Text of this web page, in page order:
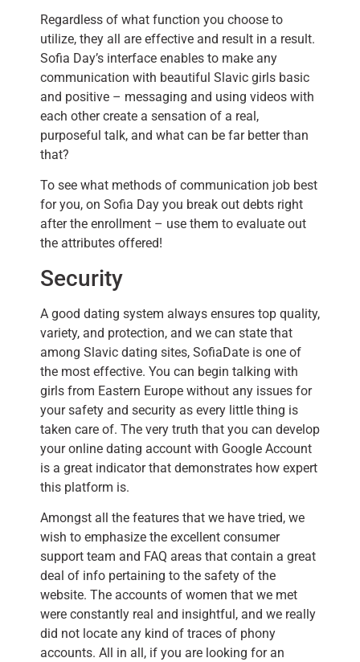
Regardless of what function you choose to
utilize, they all are effective and result in a result.
Sofia Day’s interface enables to make any
communication with beautiful Slavic girls basic
and positive – messaging and using videos with
each other create a sensation of a real,
purposeful talk, and what can be far better than
that?
To see what methods of communication job best
for you, on Sofia Day you break out debts right
after the enrollment – use them to evaluate out
the attributes offered!
Security
A good dating system always ensures top quality,
variety, and protection, and we can state that
among Slavic dating sites, SofiaDate is one of
the most effective. You can begin talking with
girls from Eastern Europe without any issues for
your safety and security as every little thing is
taken care of. The very truth that you can develop
your online dating account with Google Account
is a great indicator that demonstrates how expert
this platform is.
Amongst all the features that we have tried, we
wish to emphasize the excellent consumer
support team and FAQ areas that contain a great
deal of info pertaining to the safety of the
website. The accounts of women that we met
were constantly real and insightful, and we really
did not locate any kind of traces of phony
accounts. All in all, if you are looking for an